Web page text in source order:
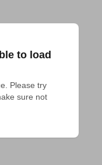
to load
Please try
sure not